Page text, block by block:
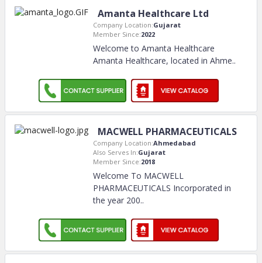
Amanta Healthcare Ltd
Company Location:Gujarat
Member Since:2022
Welcome to Amanta Healthcare
Amanta Healthcare, located in Ahme..
MACWELL PHARMACEUTICALS
Company Location:Ahmedabad
Also Serves In:Gujarat
Member Since:2018
Welcome To MACWELL
PHARMACEUTICALS Incorporated in
the year 200..